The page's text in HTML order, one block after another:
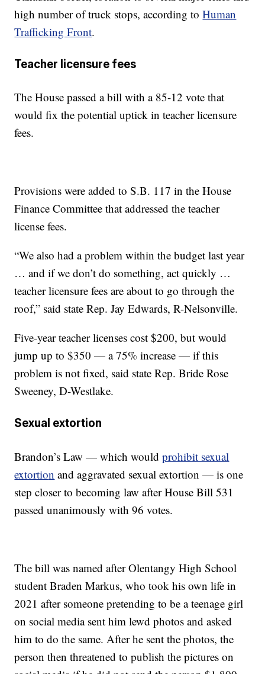
high number of truck stops, according toHuman
Trafficking Front.
Teacher licensure fees
The House passed a bill with a 85-12 vote that
would fix the potential uptick in teacher licensure
fees.
Provisions were added to S.B. 117 in the House
Finance Committee that addressed the teacher
license fees.
“We also had a problem within the budget last year
… and if we don’t do something, act quickly …
teacher licensure fees are about to go through the
roof,” said state Rep. Jay Edwards, R-Nelsonville.
Five-year teacher licenses cost $200, but would
jump up to $350 — a 75% increase — if this
problem is not fixed, said state Rep. Bride Rose
Sweeney, D-Westlake.
Sexual extortion
Brandon’s Law — which wouldprohibit sexual
extortion and aggravated sexual extortion — is one
step closer to becoming law after House Bill 531
passed unanimously with 96 votes.
The bill was named after Olentangy High School
student Braden Markus, who took his own life in
2021 after someone pretending to be a teenage girl
on social media sent him lewd photos and asked
him to do the same. After he sent the photos, the
person then threatened to publish the pictures on